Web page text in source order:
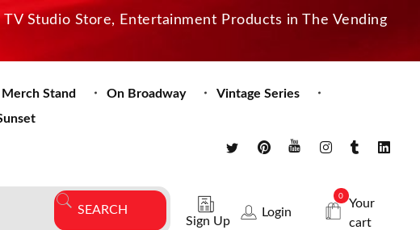
Studio Store, Entertainment Products in The Vending
Merch Stand On Broadway
Vintage Series
Sign Up
Login
0
Your
cart